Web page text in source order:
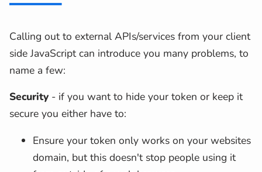
Calling out to external APIs/services from your client
side JavaScript can introduce you many problems, to
name a few:
Security - if you want to hide your token or keep it
secure you either have to:
Ensure your token only works on your websites
domain, but this doesn't stop people using it